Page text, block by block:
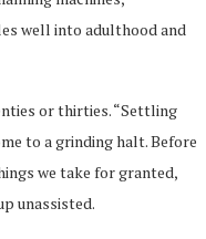
well into adulthood and
or thirties. “Settling
to a grinding halt. Before
we take for granted,
unassisted.